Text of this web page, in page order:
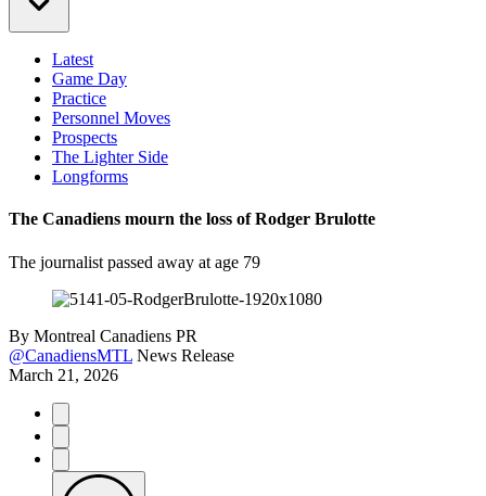
Latest
Game Day
Practice
Personnel Moves
Prospects
The Lighter Side
Longforms
The Canadiens mourn the loss of Rodger Brulotte
The journalist passed away at age 79
By Montreal Canadiens PR
@CanadiensMTL News Release
March 21, 2026